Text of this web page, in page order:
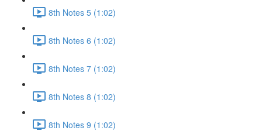
8th Notes 5 (1:02)
8th Notes 6 (1:02)
8th Notes 7 (1:02)
8th Notes 8 (1:02)
8th Notes 9 (1:02)